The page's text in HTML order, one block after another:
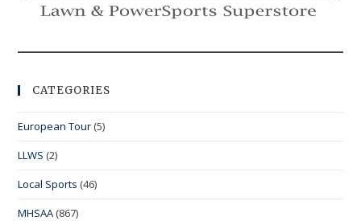
CATEGORIES
European Tour (5)
LLWS (2)
Local Sports (46)
MHSAA (867)